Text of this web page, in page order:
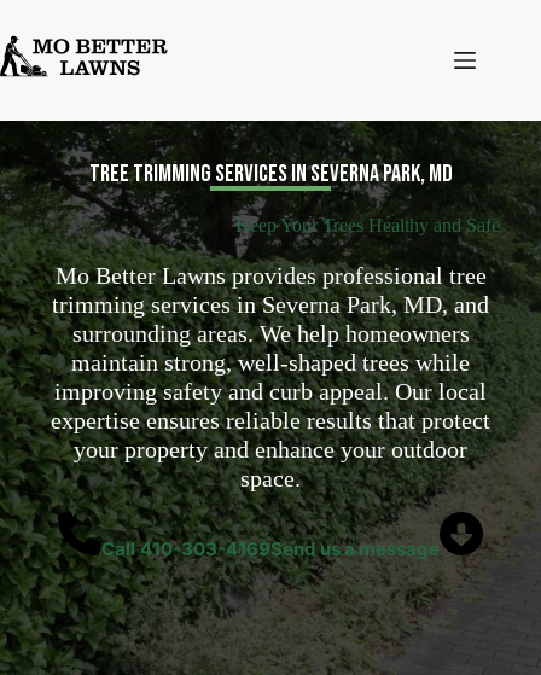
to
content
Tree Trimming Services in Severna Park, MD
Keep Your Trees Healthy and Safe
Mo Better Lawns provides professional tree
trimming services in Severna Park, MD, and
surrounding areas. We help homeowners
maintain strong, well-shaped trees while
improving safety and curb appeal. Our local
expertise ensures reliable results that protect
your property and enhance your outdoor
space.
Call 410-303-4169Send us a message